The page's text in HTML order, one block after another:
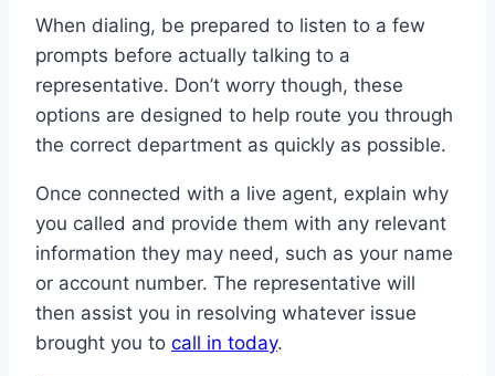
When dialing, be prepared to listen to a few
prompts before actually talking to a
representative. Don’t worry though, these
options are designed to help route you through
the correct department as quickly as possible.
Once connected with a live agent, explain why
you called and provide them with any relevant
information they may need, such as your name
or account number. The representative will
then assist you in resolving whatever issue
brought you to call in today.